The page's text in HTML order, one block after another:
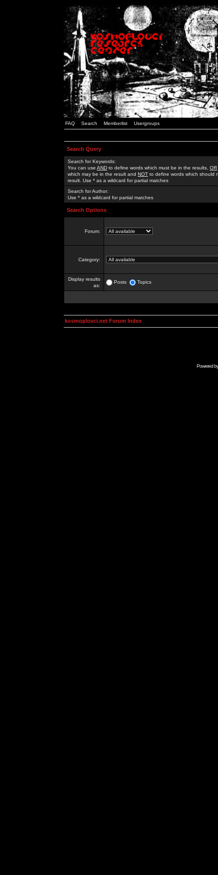
FAQ Search Memberlist Usergroups
Search Query
Search for Keywords:
You can use AND to define words which must be in the results, OR
which may be in the result and NOT to define words which should
result. Use * as a wildcard for partial matches
Search for Author:
Use * as a wildcard for partial matches
Search Options
Forum:
Category:
Display results
as:
Posts Topics
kosmoplovci.net Forum Index
Powered